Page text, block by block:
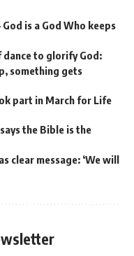
is a God Who keeps
dance to glorify God:
something gets
part in March for Life
the Bible is the
clear message: ‘We will